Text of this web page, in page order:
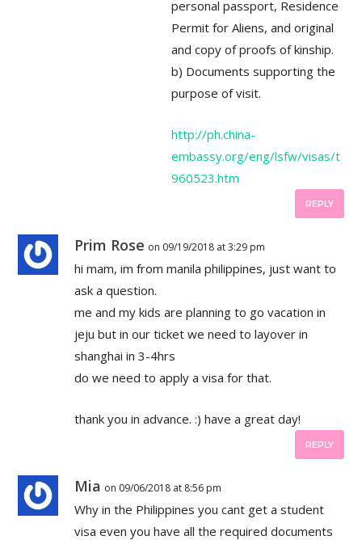
personal passport, Residence
Permit for Aliens, and original
and copy of proofs of kinship.
b) Documents supporting the
purpose of visit.
http://ph.china-
embassy.org/eng/lsfw/visas/t
960523.htm
REPLY
Prim Rose on 09/19/2018 at 3:29 pm
hi mam, im from manila philippines, just want to
ask a question.
me and my kids are planning to go vacation in
jeju but in our ticket we need to layover in
shanghai in 3-4hrs
do we need to apply a visa for that.
thank you in advance. :) have a great day!
REPLY
Mia on 09/06/2018 at 8:56 pm
Why in the Philippines you cant get a student
visa even you have all the required documents